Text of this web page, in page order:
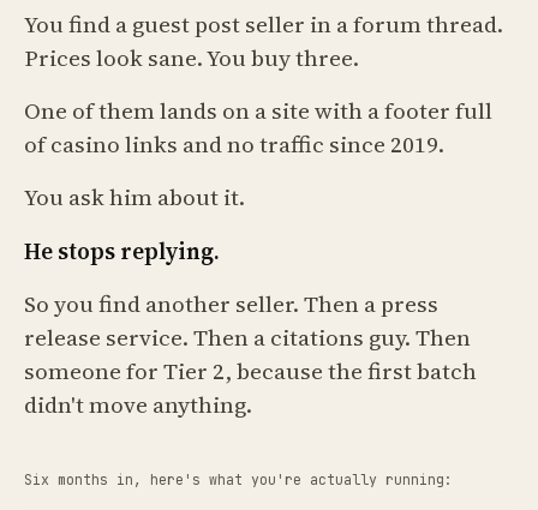
You find a guest post seller in a forum thread.
Prices look sane. You buy three.
One of them lands on a site with a footer full
of casino links and no traffic since 2019.
You ask him about it.
He stops replying.
So you find another seller. Then a press
release service. Then a citations guy. Then
someone for Tier 2, because the first batch
didn't move anything.
Six months in, here's what you're actually running: